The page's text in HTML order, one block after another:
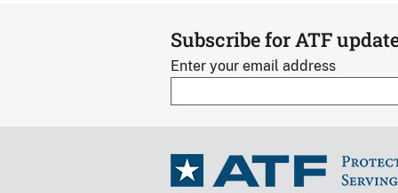
Subscribe for ATF
Enter your email address